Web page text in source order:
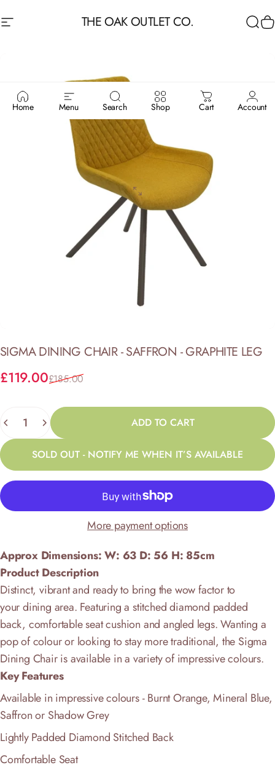
Site navigation THE OAK OUTLET CO.
Home Menu Search Shop Cart Account
SIGMA DINING CHAIR- SAFFRON -GRAPHITE LEG
Sale price
£119.00
Regular price
£185.00
Quantity ADD TO CART
SOLD OUT - NOTIFY ME WHEN IT’S AVAILABLE
More payment options
Approx Dimensions: W: 63 D: 56 H: 85cm
Product Description
Distinct, vibrant and ready to bring the wow factor to
yourdining area. Featuring a stitched diamond padded
back, comfortable seat cushion and angled legs. Wanting a
pop of colour or looking to stay more traditional, the Sigma
Dining Chair is available in a variety of impressive colours.
Key Features
Available in impressive colours - Burnt Orange, Mineral Blue,
Saffron or Shadow Grey
Lightly Padded Diamond Stitched Back
Comfortable Seat